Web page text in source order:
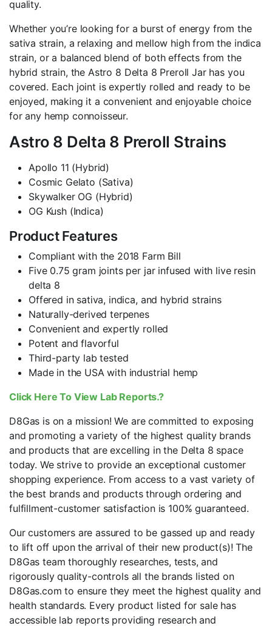
quality.
Whether you’re looking for a burst of energy from the
sativa strain, a relaxing and mellow high from the indica
strain, or a balanced blend of both effects from the
hybrid strain, the Astro 8 Delta 8 Preroll Jar has you
covered. Each joint is expertly rolled and ready to be
enjoyed, making it a convenient and enjoyable choice
for any hemp connoisseur.
Astro 8 Delta 8 Preroll Strains
Apollo 11 (Hybrid)
Cosmic Gelato (Sativa)
Skywalker OG (Hybrid)
OG Kush (Indica)
Product Features
Compliant with the 2018 Farm Bill
Five 0.75 gram joints per jar infused with live resin
delta 8
Offered in sativa, indica, and hybrid strains
Naturally-derived terpenes
Convenient and expertly rolled
Potent and flavorful
Third-party lab tested
Made in the USA with industrial hemp
Click Here To View Lab Reports.?
D8Gas is on a mission! We are committed to exposing
and promoting a variety of the highest quality brands
and products that are excelling in the Delta 8 space
today. We strive to provide an exceptional customer
shopping experience. From access to a vast variety of
the best brands and products through ordering and
fulfillment-customer satisfaction is 100% guaranteed.
Our customers are assured to be gassed up and ready
to lift off upon the arrival of their new product(s)! The
D8Gas team thoroughly researches, tests, and
rigorously quality-controls all the brands listed on
D8Gas.com to ensure they meet the highest quality and
health standards. Every product listed for sale has
accessible lab reports providing research and